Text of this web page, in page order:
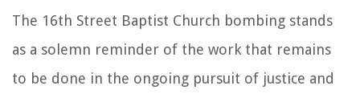
The 16th Street Baptist Church bombing stands
as a solemn reminder of the work that remains
to be done in the ongoing pursuit of justice and